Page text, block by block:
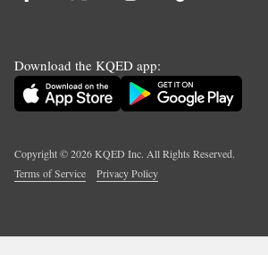
Download the KQED app:
Copyright ©2026KQED Inc. All Rights Reserved.
Terms of Service
Privacy Policy